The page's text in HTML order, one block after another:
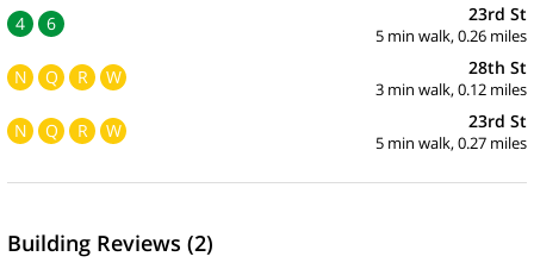
4 6 23rd St
5 min walk, 0.26 miles
N Q R W 28th St
3 min walk, 0.12 miles
N Q R W 23rd St
5 min walk, 0.27 miles
Building Reviews (2)